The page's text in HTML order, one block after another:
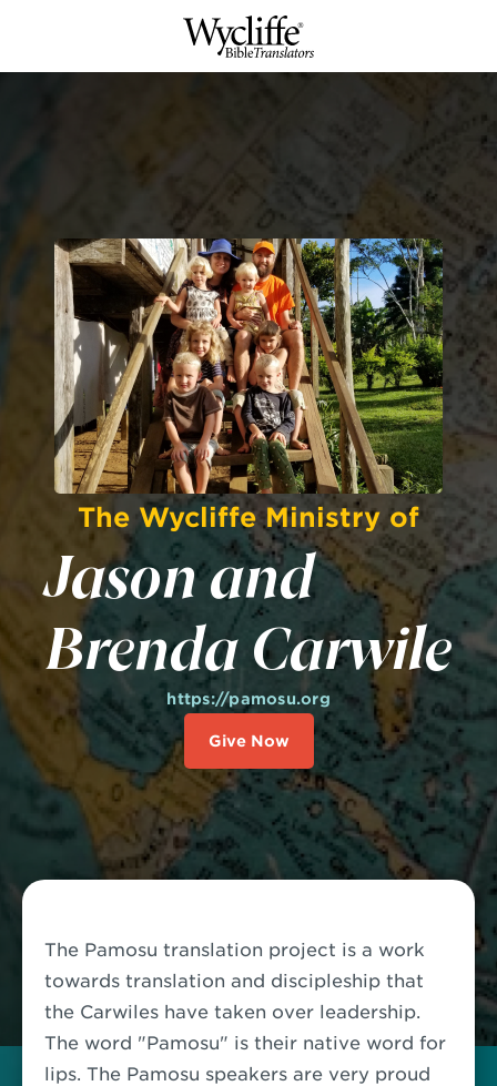
The Wycliffe Ministry of
Jason and
Brenda Carwile
https://pamosu.org
Give Now
The Pamosu translation project is a work
towards translation and discipleship that
the Carwiles have taken over leadership.
The word "Pamosu" is their native word for
lips. The Pamosu speakers are very proud